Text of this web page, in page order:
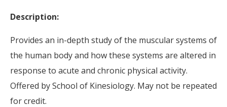
Description:
Provides an in-depth study of the muscular systems of
the human body and how these systems are altered in
response to acute and chronic physical activity.
Offered by School of Kinesiology. May not be repeated
for credit.